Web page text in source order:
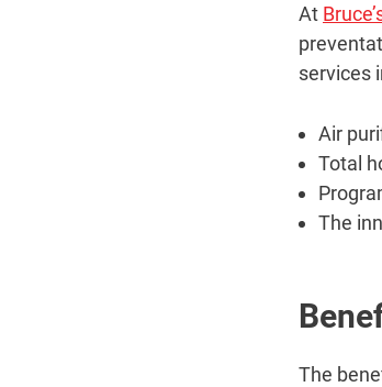
At
services
Air
Total
The
The